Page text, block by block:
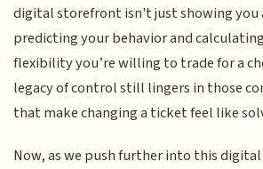
digital storefront isn't just showing you
predicting your behavior and
flexibility you’re willing to trade for a
legacy of control still lingers in those
that make changing a ticket feel like
Now, as we push further into this digital